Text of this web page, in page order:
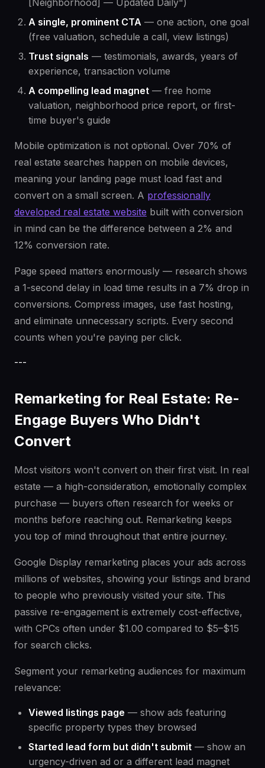
[Neighborhood] — Updated Daily")
A single, prominent CTA — one action, one goal
(free valuation, schedule a call, view listings)
Trust signals — testimonials, awards, years of
experience, transaction volume
A compelling lead magnet — free home
valuation, neighborhood price report, or first-
time buyer's guide
Mobile optimization is not optional. Over 70% of
real estate searches happen on mobile devices,
meaning your landing page must load fast and
convert on a small screen. A professionally
developed real estate website built with conversion
in mind can be the difference between a 2% and
12% conversion rate.
Page speed matters enormously — research shows
a 1-second delay in load time results in a 7% drop in
conversions. Compress images, use fast hosting,
and eliminate unnecessary scripts. Every second
counts when you're paying per click.
---
Remarketing for Real Estate: Re-
Engage Buyers Who Didn't
Convert
Most visitors won't convert on their first visit. In real
estate — a high-consideration, emotionally complex
purchase — buyers often research for weeks or
months before reaching out. Remarketing keeps
you top of mind throughout that entire journey.
Google Display remarketing places your ads across
millions of websites, showing your listings and brand
to people who previously visited your site. This
passive re-engagement is extremely cost-effective,
with CPCs often under $1.00 compared to $5–$15
for search clicks.
Segment your remarketing audiences for maximum
relevance:
Viewed listings page — show ads featuring
specific property types they browsed
Started lead form but didn't submit — show an
urgency-driven ad or a different lead magnet